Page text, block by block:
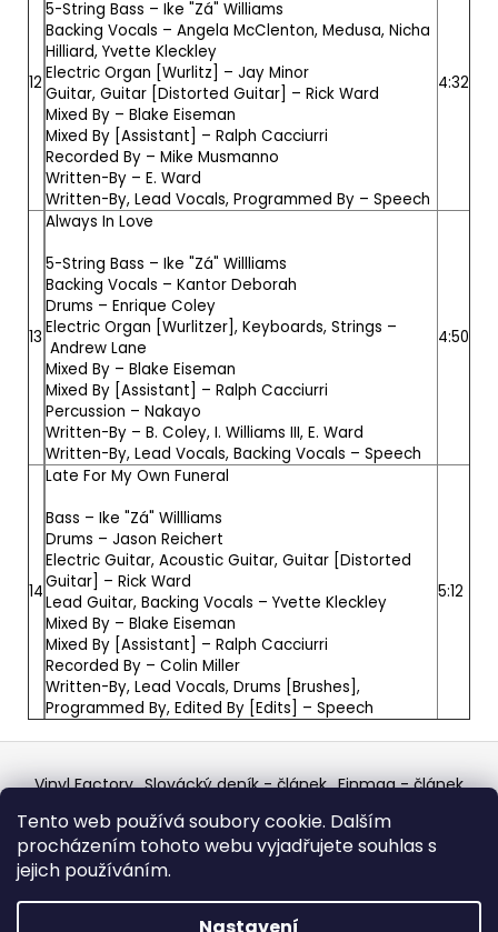
Tento web používá soubory cookie. Dalším
procházením tohoto webu vyjadřujete souhlas s
jejich používáním.
12
5-String Bass – Ike "Zá" Williams
Backing Vocals – Angela McClenton, Medusa, Nicha
Hilliard, Yvette Kleckley
Electric Organ [Wurlitz] – Jay Minor
Guitar, Guitar [Distorted Guitar] – Rick Ward
Mixed By – Blake Eiseman
Mixed By [Assistant] – Ralph Cacciurri
Recorded By – Mike Musmanno
Written-By – E. Ward
Written-By, Lead Vocals, Programmed By – Speech
4:32
13
Always In Love
5-String Bass – Ike "Zá" Willliams
Backing Vocals – Kantor Deborah
Drums – Enrique Coley
Electric Organ [Wurlitzer], Keyboards, Strings –
Andrew Lane
Mixed By – Blake Eiseman
Mixed By [Assistant] – Ralph Cacciurri
Percussion – Nakayo
Written-By – B. Coley, I. Williams III, E. Ward
Written-By, Lead Vocals, Backing Vocals – Speech
4:50
14
Late For My Own Funeral
Bass – Ike "Zá" Willliams
Drums – Jason Reichert
Electric Guitar, Acoustic Guitar, Guitar [Distorted
Guitar] – Rick Ward
Lead Guitar, Backing Vocals – Yvette Kleckley
Mixed By – Blake Eiseman
Mixed By [Assistant] – Ralph Cacciurri
Recorded By – Colin Miller
Written-By, Lead Vocals, Drums [Brushes],
Programmed By, Edited By [Edits] – Speech
5:12
Z
á Vinyl Factory Slovácký deník - článek Finmag - článek
Discogs Profile Facebook výběr z hroznů
Top prodejce mincí Aukro
Vytvořil Shoptet